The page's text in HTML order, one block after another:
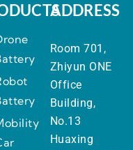
ADDRESS
Room 701,
Zhiyun ONE
Office
Building,
No.13
Huaxing